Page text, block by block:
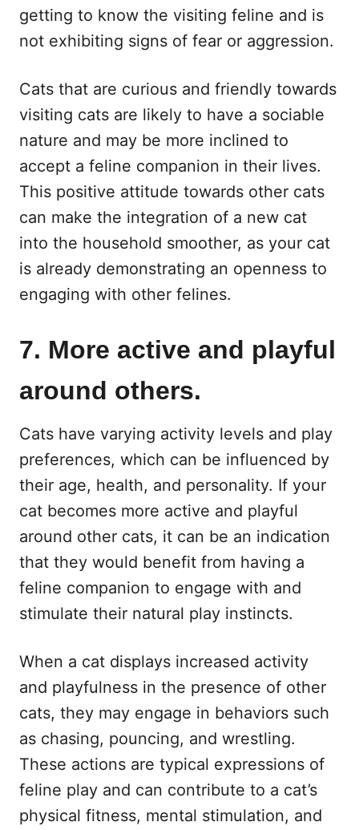
getting to know the visiting feline and is
not exhibiting signs of fear or aggression.
Cats that are curious and friendly towards
visiting cats are likely to have a sociable
nature and may be more inclined to
accept a feline companion in their lives.
This positive attitude towards other cats
can make the integration of a new cat
into the household smoother, as your cat
is already demonstrating an openness to
engaging with other felines.
7. More active and playful
around others.
Cats have varying activity levels and play
preferences, which can be influenced by
their age, health, and personality. If your
cat becomes more active and playful
around other cats, it can be an indication
that they would benefit from having a
feline companion to engage with and
stimulate their natural play instincts.
When a cat displays increased activity
and playfulness in the presence of other
cats, they may engage in behaviors such
as chasing, pouncing, and wrestling.
These actions are typical expressions of
feline play and can contribute to a cat’s
physical fitness, mental stimulation, and